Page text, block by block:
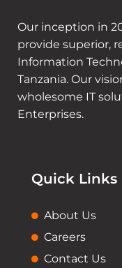
Our inception in
provide superior,
Information
Tanzania. Our
wholesome IT
Enterprises.
Quick Links
About Us
Careers
Contact Us